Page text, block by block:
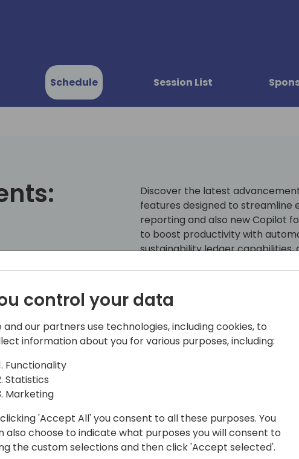
Schedule Session List
Discover the latest
features designed to streamline
reporting and also new Copilot
to boost productivity with
sustainability ledger capabilities,
water and waste management.
chain automation for transfer
using full power of integrated
solution, along with powerful
advanced Power BI reports, and
control your data
and our partners use technologies, including cookies, to
information about you for various purposes, including:
Functionality
Statistics
Marketing
'Accept All' you consent to all these purposes. You
also choose to indicate what purposes you will consent to
the custom selections and then click 'Accept selected'.